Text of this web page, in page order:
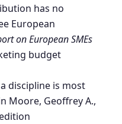
has no
European
on European SMEs
budget
discipline is most
Moore, Geoffrey A.,